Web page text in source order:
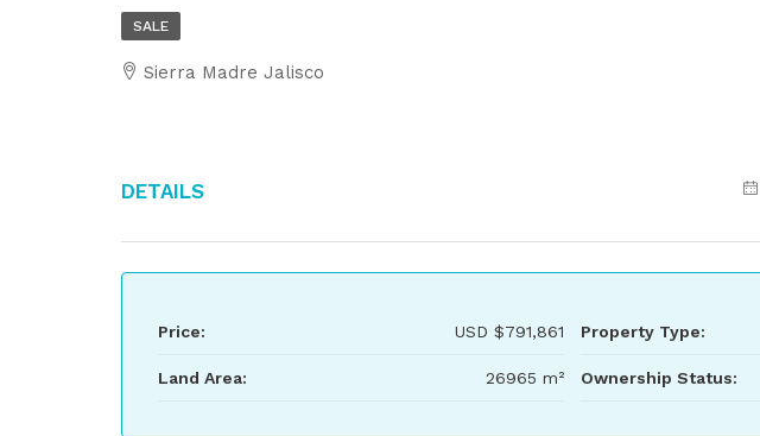
SALE
Sierra Madre Jalisco
Details
Price: USD $791,861
Land Area: 26965 m²
Property Type:
Ownership Status: